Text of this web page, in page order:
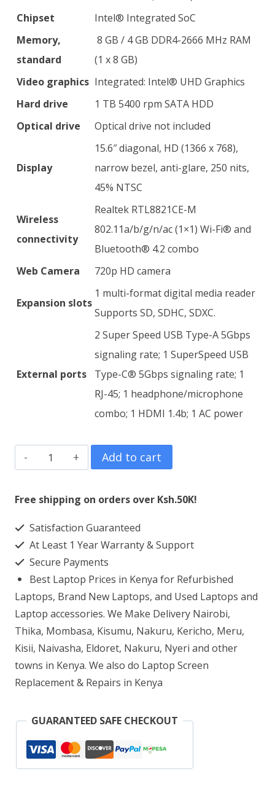
Chipset
Intel® Integrated SoC
Memory,
standard
8 GB / 4 GB DDR4-2666 MHz RAM
(1 x 8 GB)
Video graphics Integrated: Intel® UHD Graphics
Hard drive
1 TB 5400 rpm SATA HDD
Optical drive
Optical drive not included
Display
15.6″ diagonal, HD (1366 x 768),
narrow bezel, anti-glare, 250 nits,
45% NTSC
Wireless
connectivity
Realtek RTL8821CE-M
802.11a/b/g/n/ac (1×1) Wi-Fi® and
Bluetooth® 4.2 combo
Web Camera
720p HD camera
Expansion slots
1 multi-format digital media reader
Supports SD, SDHC, SDXC.
External ports
2 Super Speed USB Type-A 5Gbps
signaling rate; 1 SuperSpeed USB
Type-C® 5Gbps signaling rate; 1
RJ-45; 1 headphone/microphone
combo; 1 HDMI 1.4b; 1 AC power
HP
250
G8
i3
8GB
RAM
1TB
HDD
quantity
Add to cart
Free shipping on orders over Ksh.50K!
Satisfaction Guaranteed
At Least 1 Year Warranty & Support
Secure Payments
Best Laptop Prices in Kenya for Refurbished
Laptops, Brand New Laptops, and Used Laptops and
Laptop accessories. We Make Delivery Nairobi,
Thika, Mombasa, Kisumu, Nakuru, Kericho, Meru,
Kisii, Naivasha, Eldoret, Nakuru, Nyeri and other
towns in Kenya. We also do Laptop Screen
Replacement & Repairs in Kenya
GUARANTEED SAFE CHECKOUT